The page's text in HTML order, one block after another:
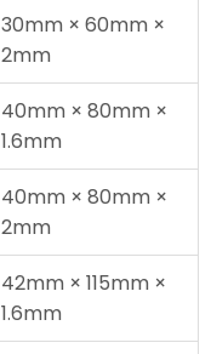
30mm × 60mm ×
2mm
40mm × 80mm ×
1.6mm
40mm × 80mm ×
2mm
42mm × 115mm ×
1.6mm